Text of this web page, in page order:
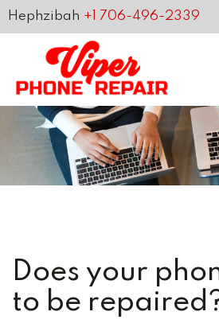
Hephzibah +1 706-496-2339
Does your
to be